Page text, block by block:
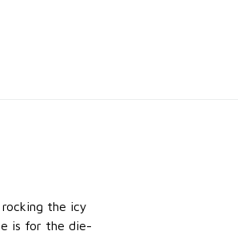
the icy
is for the die-